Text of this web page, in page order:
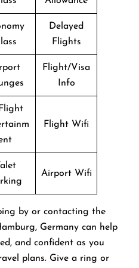
Delayed
Flights
Flight/Visa
Info
Flight Wifi
Airport Wifi
by or contacting the
Germany can help
and confident as you
plans. Give a ring or